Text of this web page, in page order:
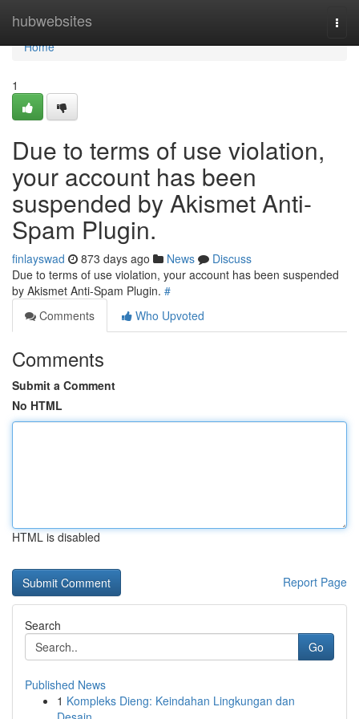
hubwebsites
Home
Home
1
Due to terms of use violation,
your account has been
suspended by Akismet Anti-
Spam Plugin.
finlayswad 873 days ago News
Discuss
Due to terms of use violation, your account has been suspended
by Akismet Anti-Spam Plugin. #
Comments
Who Upvoted
Comments
Submit a Comment
No HTML
HTML is disabled
Report Page
Search
Go
Published News
1 Kompleks Dieng: Keindahan Lingkungan dan